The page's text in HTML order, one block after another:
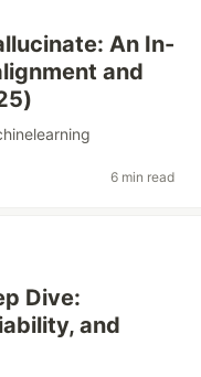
An In-
and
6 min read
Dive:
and